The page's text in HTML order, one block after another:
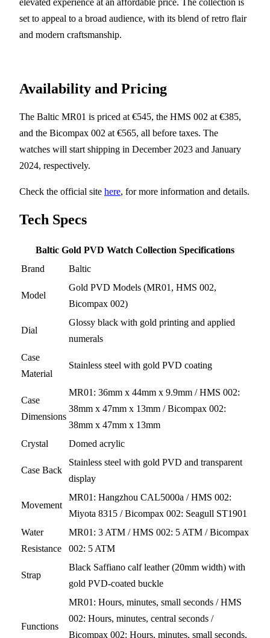
set to appeal to a broad audience, with its blend of retro flair
and modern craftsmanship.
Availability and Pricing
The Baltic MR01 is priced at €545, the HMS 002 at €385,
and the Bicompax 002 at €565, all before taxes. The
watches will start shipping in December 2023 and January
2024, respectively.
Check the official site here, for more information and details.
Tech Specs
Baltic Gold PVD Watch Collection Specifications
Brand
Baltic
Model
Gold PVD Models (MR01, HMS 002,
Bicompax 002)
Dial
Glossy black with gold printing and applied
numerals
Case
Material
Stainless steel with gold PVD coating
Case
Dimensions
MR01: 36mm x 44mm x 9.9mm / HMS 002:
38mm x 47mm x 13mm / Bicompax 002:
38mm x 47mm x 13mm
Crystal
Domed acrylic
Case Back
Stainless steel with gold PVD and transparent
display
Movement
MR01: Hangzhou CAL5000a / HMS 002:
Miyota 8315 / Bicompax 002: Seagull ST1901
Water
Resistance
MR01: 3 ATM / HMS 002: 5 ATM / Bicompax
002: 5 ATM
Strap
Black Saffiano calf leather (20mm width) with
gold PVD-coated buckle
Functions
MR01: Hours, minutes, small seconds / HMS
002: Hours, minutes, central seconds /
Bicompax 002: Hours, minutes, small seconds,